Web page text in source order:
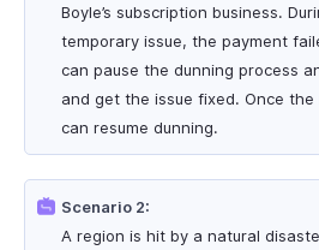
Boyle’s subscription business.
temporary issue, the payment
can pause the dunning process
and get the issue fixed. Once the
can resume dunning.
Scenario 2:
A region is hit by a natural